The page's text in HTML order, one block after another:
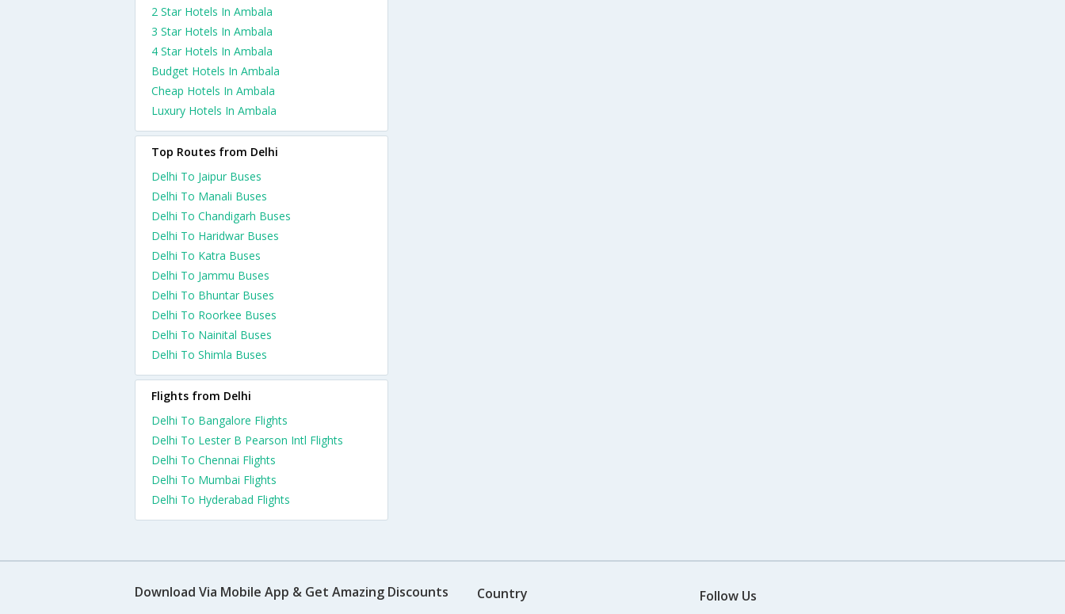
2 Star Hotels In Ambala
3 Star Hotels In Ambala
4 Star Hotels In Ambala
Budget Hotels In Ambala
Cheap Hotels In Ambala
Luxury Hotels In Ambala
Top Routes from Delhi
Delhi To Jaipur Buses
Delhi To Manali Buses
Delhi To Chandigarh Buses
Delhi To Haridwar Buses
Delhi To Katra Buses
Delhi To Jammu Buses
Delhi To Bhuntar Buses
Delhi To Roorkee Buses
Delhi To Nainital Buses
Delhi To Shimla Buses
Flights from Delhi
Delhi To Bangalore Flights
Delhi To Lester B Pearson Intl Flights
Delhi To Chennai Flights
Delhi To Mumbai Flights
Delhi To Hyderabad Flights
Download Via Mobile App & Get Amazing Discounts Country Follow Us